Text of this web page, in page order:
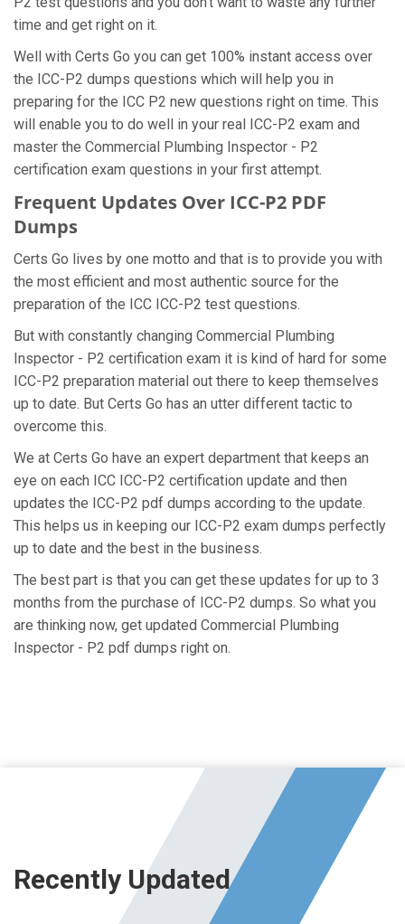
time and get right on it.
Well with Certs Go you can get 100% instant access over
the ICC-P2 dumps questions which will help you in
preparing for the ICC P2 new questions right on time. This
will enable you to do well in your real ICC-P2 exam and
master the Commercial Plumbing Inspector - P2
certification exam questions in your first attempt.
Frequent Updates Over ICC-P2 PDF
Dumps
Certs Go lives by one motto and that is to provide you with
the most efficient and most authentic source for the
preparation of the ICC ICC-P2 test questions.
But with constantly changing Commercial Plumbing
Inspector - P2 certification exam it is kind of hard for some
ICC-P2 preparation material out there to keep themselves
up to date. But Certs Go has an utter different tactic to
overcome this.
We at Certs Go have an expert department that keeps an
eye on each ICC ICC-P2 certification update and then
updates the ICC-P2 pdf dumps according to the update.
This helps us in keeping our ICC-P2 exam dumps perfectly
up to date and the best in the business.
The best part is that you can get these updates for up to 3
months from the purchase of ICC-P2 dumps. So what you
are thinking now, get updated Commercial Plumbing
Inspector - P2 pdf dumps right on.
Recently Updated